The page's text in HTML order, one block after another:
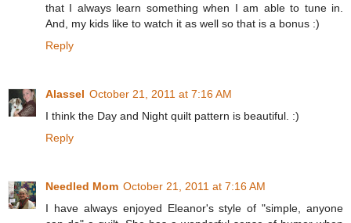
that I always learn something when I am able to tune in.
And, my kids like to watch it as well so that is a bonus :)
Reply
Alassel October 21, 2011 at 7:16 AM
I think the Day and Night quilt pattern is beautiful. :)
Reply
Needled Mom October 21, 2011 at 7:16 AM
I have always enjoyed Eleanor's style of "simple, anyone